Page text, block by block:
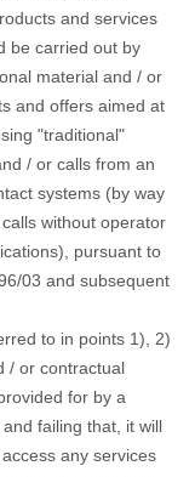
and services
be carried out by
material and / or
and offers aimed at
"traditional"
/ or calls from an
systems (by way
without operator
pursuant to
03 and subsequent
to in points 1), 2)
/ or contractual
for by a
failing that, it will
any services